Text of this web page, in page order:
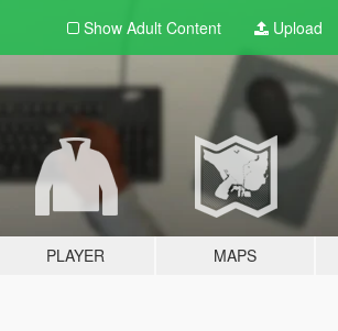
Show Adult Content Upload
PLAYER MAPS